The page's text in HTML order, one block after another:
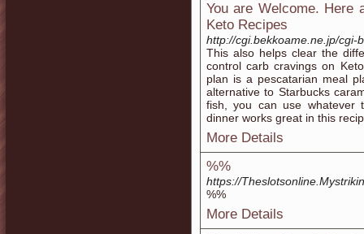
You are Welcome. Here
Keto Recipes
http://cgi.bekkoame.ne.jp/cgi-
This also helps clear the
control carb cravings on
plan is a pescatarian meal
alternative to Starbucks
fish, you can use whatever
dinner works great in this
More Details
%%
https://
%%
More Details